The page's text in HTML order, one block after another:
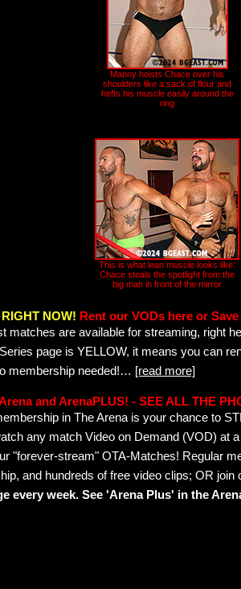
Manny hoists Chace over his
shoulders like a sack of flour and
hefts his muscle easily around the
ring
This is what lean muscle looks like:
Chace steals the spotlight from the
big man in front of the mirror
NOW! Rent our VODs here or
matches are available for streaming, right
page is YELLOW, it means you can
membership needed!… [read more]
and ArenaPLUS! - SEE ALL THE
in The Arena is your chance to
any match Video on Demand (VOD) at
"forever-stream" OTA-Matches! Regular
and hundreds of free video clips; OR join
every week. See 'Arena Plus' in the